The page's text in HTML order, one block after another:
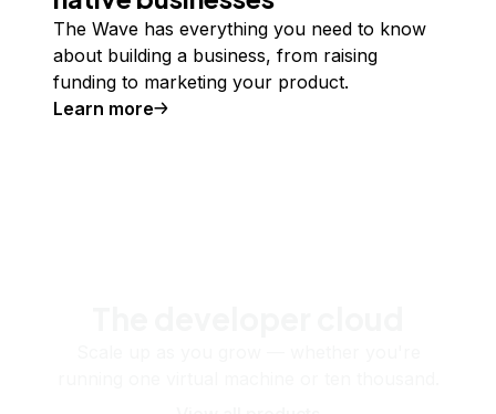
The Wave has everything you need to know
about building a business, from raising
funding to marketing your product.
Learn more